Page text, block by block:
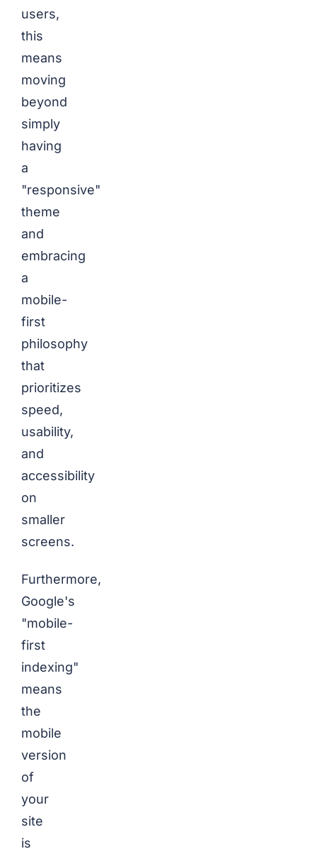
users,
this
means
moving
beyond
simply
having
a
"responsive"
theme
and
embracing
a
mobile-
first
philosophy
that
prioritizes
speed,
usability,
and
accessibility
on
smaller
screens.
Furthermore,
Google's
"mobile-
first
indexing"
means
the
mobile
version
of
your
site
is